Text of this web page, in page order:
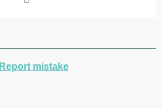
Report mistake